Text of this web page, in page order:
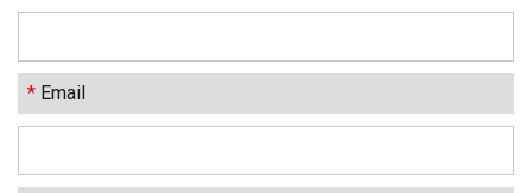
* Email